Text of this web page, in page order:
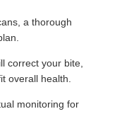
a thorough
correct your bite,
overall health.
monitoring for